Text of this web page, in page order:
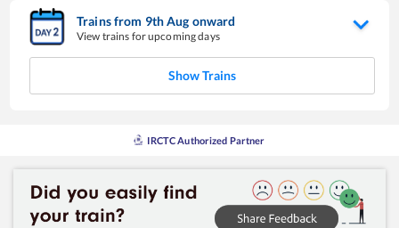
Trains from 9thAug onward
View trains for upcoming days
Show Trains
IRCTC Authorized Partner